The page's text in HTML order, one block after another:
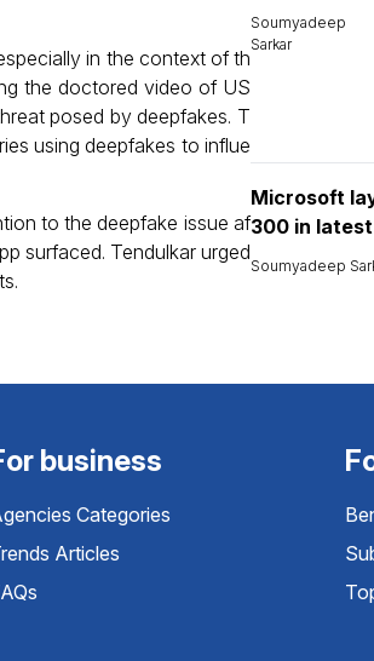
in the context of th
the doctored video of US
posed by deepfakes. T
using deepfakes to influe
to the deepfake issue af
surfaced. Tendulkar urged
Soumyadeep
Sarkar
Microsoft
300 in
Soumyadeep
business
Categories
Articles